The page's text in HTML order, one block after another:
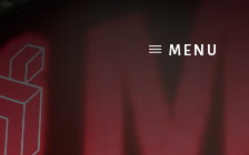
MENU